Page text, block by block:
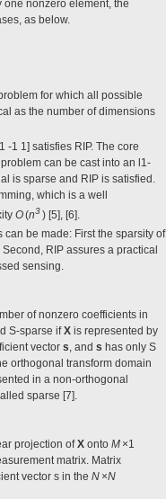
one nonzero element, the
as below.
for which all possible
as the number of dimensions
-1 1] satisfies RIP. The core
can be cast into an l1-
is sparse and RIP is satisfied.
which is a well
O(n3) [5], [6].
be made: First the sparsity of
RIP assures a practical
sensing.
of nonzero coefficients in
S-sparse ifX is represented by
vector s, and s has only S
orthogonal transform domain
in a non-orthogonal
sparse [7].
projection ofX onto M ×1
matrix. Matrix
vector s in the N ×N